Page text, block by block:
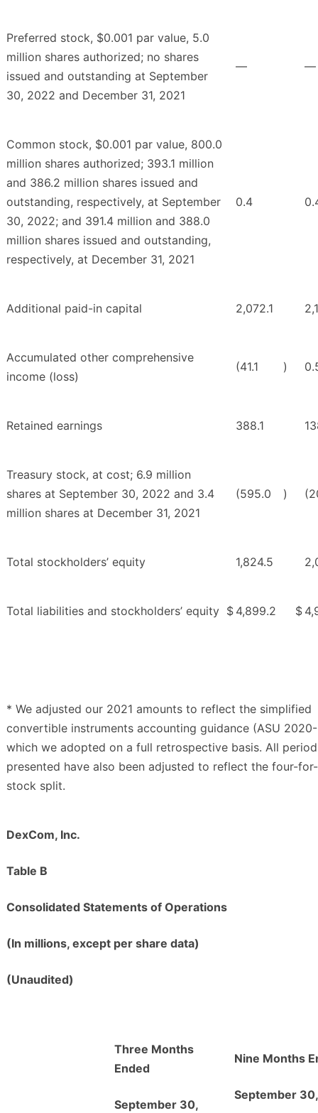
Preferred stock, $0.001 par value, 5.0
million shares authorized; no shares
issued and outstanding at September
30, 2022 and December 31, 2021
— —
Common stock, $0.001 par value, 800.0
million shares authorized; 393.1 million
and 386.2 million shares issued and
outstanding, respectively, at September
30, 2022; and 391.4 million and 388.0
million shares issued and outstanding,
respectively, at December 31, 2021
0.4
Additional paid-in capital 2,072.1
Accumulated other comprehensive
income (loss)
(41.1 )
Retained earnings 388.1
Treasury stock, at cost; 6.9 million
shares at September 30, 2022 and 3.4
million shares at December 31, 2021
(595.0 )
Total stockholders’ equity 1,824.5
Total liabilities and stockholders’ equity $ 4,899.2 $
* We adjusted our 2021 amounts to reflect the simplified
convertible instruments accounting guidance (ASU
which we adopted on a full retrospective basis. All
presented have also been adjusted to reflect the four-
stock split.
DexCom, Inc.
Table B
Consolidated Statements of Operations
(In millions, except per share data)
(Unaudited)
Three Months
Ended
September 30,
Nine Months
September 30,